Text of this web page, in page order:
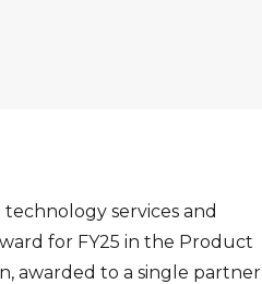
services and
for FY25 in the Product
awarded to a single partner